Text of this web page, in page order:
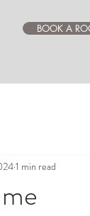
BOOK A
1 min read